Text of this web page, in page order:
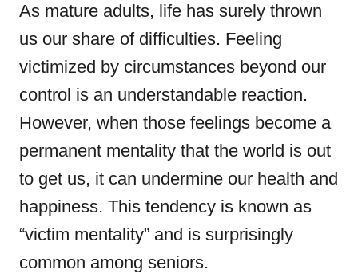
As mature adults, life has surely thrown
us our share of difficulties. Feeling
victimized by circumstances beyond our
control is an understandable reaction.
However, when those feelings become a
permanent mentality that the world is out
to get us, it can undermine our health and
happiness. This tendency is known as
“victim mentality” and is surprisingly
common among seniors.